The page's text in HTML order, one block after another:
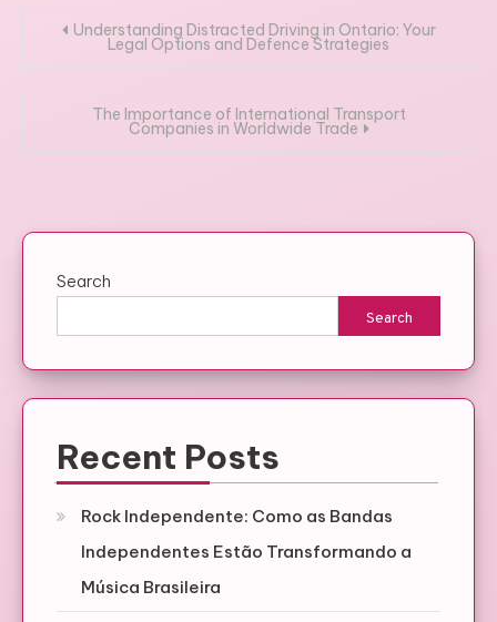
PostUnderstanding Distracted Driving in Ontario: Your
Legal Options and Defence Strategies
The Importance of International Transport
Companies in Worldwide Trade
Search
Search
Recent Posts
Rock Independente: Como as Bandas
Independentes Estão Transformando a
Música Brasileira